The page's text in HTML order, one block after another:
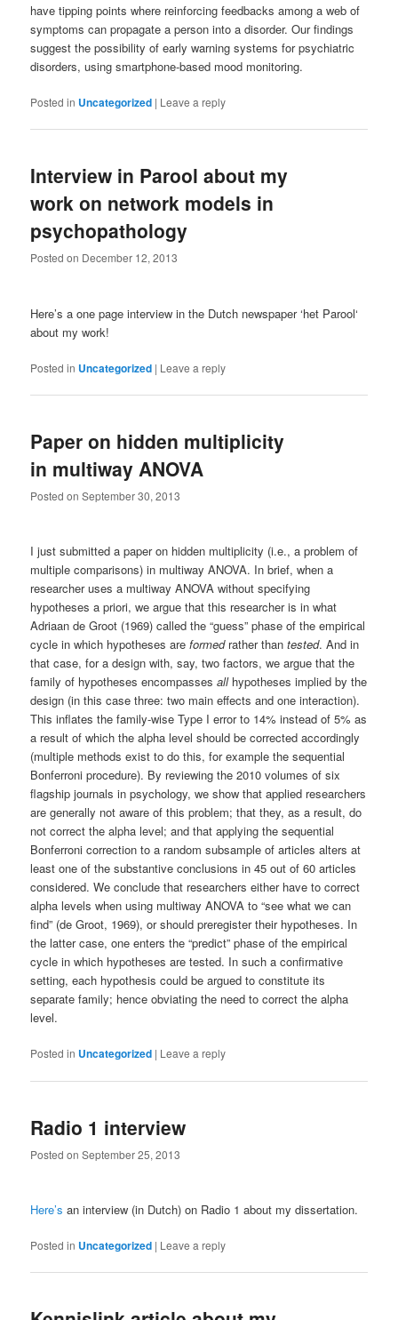
have tipping points where reinforcing feedbacks among a web of
symptoms can propagate a person into a disorder. Our findings
suggest the possibility of early warning systems for psychiatric
disorders, using smartphone-based mood monitoring.
Posted in Uncategorized | Leave a reply
Interview in Parool about my
work on network models in
psychopathology
Posted on December 12, 2013
Here’s a one page interview in the Dutch newspaper ‘het Parool‘
about my work!
Posted in Uncategorized | Leave a reply
Paper on hidden multiplicity
in multiway ANOVA
Posted on September 30, 2013
I just submitted a paper on hidden multiplicity (i.e., a problem of
multiple comparisons) in multiway ANOVA. In brief, when a
researcher uses a multiway ANOVA without specifying
hypotheses a priori, we argue that this researcher is in what
Adriaan de Groot (1969) called the “guess” phase of the empirical
cycle in which hypotheses areformed rather thantested. And in
that case, for a design with, say, two factors, we argue that the
family of hypotheses encompassesall hypotheses implied by the
design (in this case three: two main effects and one interaction).
This inflates the family-wise Type I error to 14% instead of 5% as
a result of which the alpha level should be corrected accordingly
(multiple methods exist to do this, for example the sequential
Bonferroni procedure). By reviewing the 2010 volumes of six
flagship journals in psychology, we show that applied researchers
are generally not aware of this problem; that they, as a result, do
not correct the alpha level; and that applying the sequential
Bonferroni correction to a random subsample of articles alters at
least one of the substantive conclusions in 45 out of 60 articles
considered. We conclude that researchers either have to correct
alpha levels when using multiway ANOVA to “see what we can
find” (de Groot, 1969), or should preregister their hypotheses. In
the latter case, one enters the “predict” phase of the empirical
cycle in which hypotheses are tested. In such a confirmative
setting, each hypothesis could be argued to constitute its
separate family; hence obviating the need to correct the alpha
level.
Posted in Uncategorized | Leave a reply
Radio 1 interview
Posted on September 25, 2013
Here’s an interview (in Dutch) on Radio 1 about my dissertation.
Posted in Uncategorized | Leave a reply